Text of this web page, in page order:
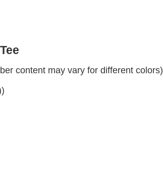
content may vary for different colors)